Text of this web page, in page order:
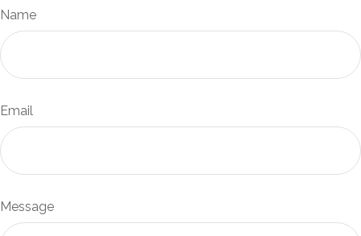
Name
Email
Message